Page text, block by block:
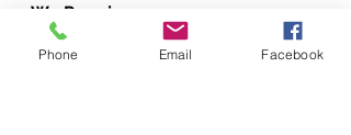
We Repair
As mentioned, our technical skills
extend beyond just printers. We
Phone Email Facebook